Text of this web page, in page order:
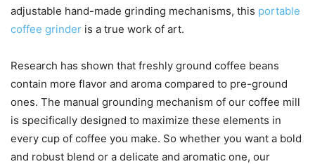
adjustable hand-made grinding mechanisms, this portable
coffee grinder is a true work of art.
Research has shown that freshly ground coffee beans
contain more flavor and aroma compared to pre-ground
ones. The manual grounding mechanism of our coffee mill
is specifically designed to maximize these elements in
every cup of coffee you make. So whether you want a bold
and robust blend or a delicate and aromatic one, our